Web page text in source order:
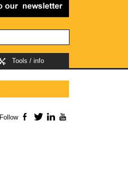
Tools / info
Follow Facebook
TwitterLinkedIn